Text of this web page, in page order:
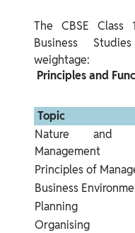
The CBSE
Business
Principles and
Topic
Nature and
Management
Principles of
Business
Planning
Organising